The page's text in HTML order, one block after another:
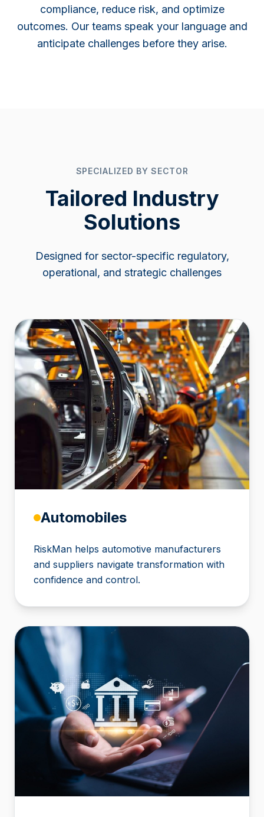
compliance, reduce risk, and optimize
outcomes. Our teams speak your language and
anticipate challenges before they arise.
SPECIALIZED BY SECTOR
Tailored Industry
Solutions
Designed for sector-specific regulatory,
operational, and strategic challenges
Automobiles
RiskMan helps automotive manufacturers
and suppliers navigate transformation with
confidence and control.